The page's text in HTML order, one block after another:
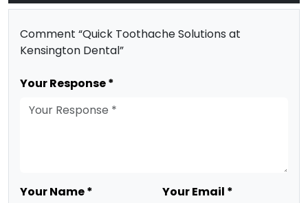
Comment “Quick Toothache Solutions at
Kensington Dental”
Your Response *
Your Name * Your Email *